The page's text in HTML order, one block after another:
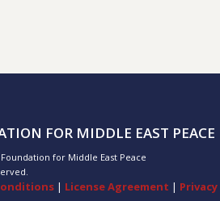
FOR MIDDLE EAST PEACE
for Middle East Peace
| License Agreement | Privacy